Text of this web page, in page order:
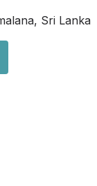
Sri Lanka